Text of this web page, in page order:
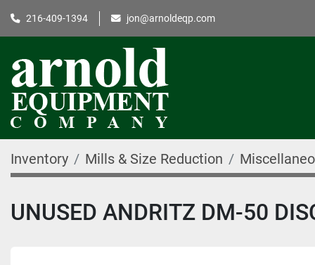
216-409-1394 jon@arnoldeqp.com
Inventory Mills & Size Reduction
UNUSED ANDRITZ DM-50